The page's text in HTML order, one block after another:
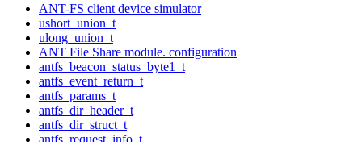
ANT-FS client device simulator
ushort_union_t
ulong_union_t
ANT File Share module. configuration
antfs_beacon_status_byte1_t
antfs_event_return_t
antfs_params_t
antfs_dir_header_t
antfs_dir_struct_t
antfs_request_info_t